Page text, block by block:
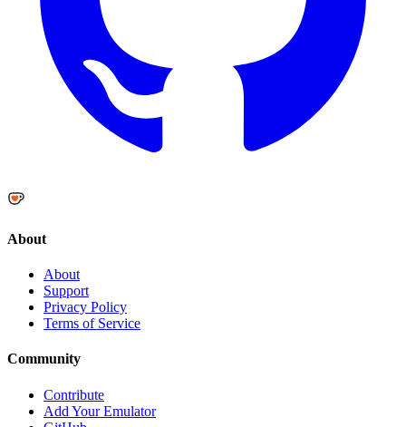
About
About
Support
Privacy Policy
Terms of Service
Community
Contribute
Add Your Emulator